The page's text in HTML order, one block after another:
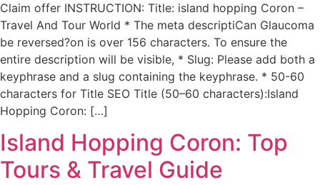
Claim offer INSTRUCTION: Title: island hopping Coron –
Travel And Tour World * The meta descriptiCan Glaucoma
be reversed?on is over 156 characters. To ensure the
entire description will be visible, * Slug: Please add both a
keyphrase and a slug containing the keyphrase. * 50-60
characters for Title SEO Title (50–60 characters):Island
Hopping Coron: […]
Island Hopping Coron: Top
Tours & Travel Guide